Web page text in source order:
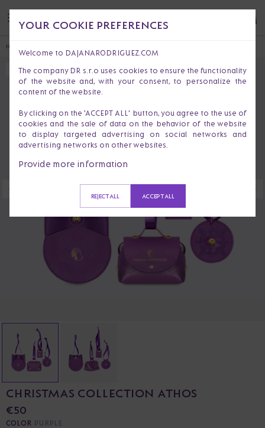
HOME
SOLD OUT
CHRISTMAS COLLECTION ATHOS
€50
COLOR PURPLE
YOUR COOKIE PREFERENCES
Welcome to DAJANARODRIGUEZ.COM
The company DR s.r.o uses cookies to ensure the functionality
of the website and, with your consent, to personalize the
content of the website.
By clicking on the 'ACCEPT ALL' button, you agree to the use of
cookies and the sale of data on the behavior of the website
to display targeted advertising on social networks and
advertising networks on other websites.
Provide more information
REJECT ALL ACCEPT ALL